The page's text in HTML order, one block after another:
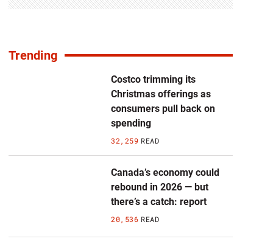
Trending
Costco trimming its
Christmas offerings as
consumers pull back on
spending
32,259 READ
Canada’s economy could
rebound in 2026 — but
there’s a catch: report
20,536 READ